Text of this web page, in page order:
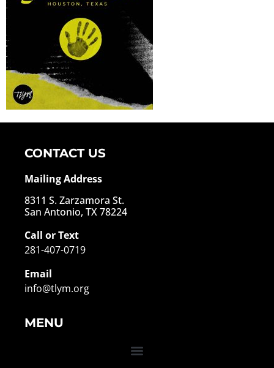
CONTACT US
Mailing Address
8311 S. Zarzamora St.
San Antonio, TX 78224
Call or Text
281-407-0719
Email
info@tlym.org
MENU